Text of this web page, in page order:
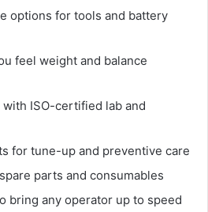
options for tools and battery
feel weight and balance
ISO-certified lab and
for tune-up and preventive care
parts and consumables
bring any operator up to speed